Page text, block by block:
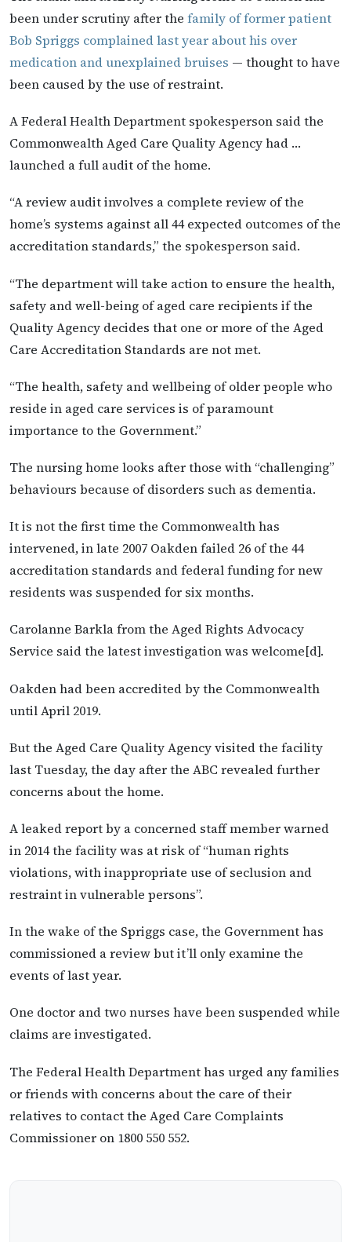
been under scrutiny after the family of former patient
Bob Spriggs complained last year about his over
medication and unexplained bruises — thought to have
been caused by the use of restraint.
A Federal Health Department spokesperson said the
Commonwealth Aged Care Quality Agency had …
launched a full audit of the home.
“A review audit involves a complete review of the
home’s systems against all 44 expected outcomes of the
accreditation standards,” the spokesperson said.
“The department will take action to ensure the health,
safety and well-being of aged care recipients if the
Quality Agency decides that one or more of the Aged
Care Accreditation Standards are not met.
“The health, safety and wellbeing of older people who
reside in aged care services is of paramount
importance to the Government.”
The nursing home looks after those with “challenging”
behaviours because of disorders such as dementia.
It is not the first time the Commonwealth has
intervened, in late 2007 Oakden failed 26 of the 44
accreditation standards and federal funding for new
residents was suspended for six months.
Carolanne Barkla from the Aged Rights Advocacy
Service said the latest investigation was welcome[d].
Oakden had been accredited by the Commonwealth
until April 2019.
But the Aged Care Quality Agency visited the facility
last Tuesday, the day after the ABC revealed further
concerns about the home.
A leaked report by a concerned staff member warned
in 2014 the facility was at risk of “human rights
violations, with inappropriate use of seclusion and
restraint in vulnerable persons”.
In the wake of the Spriggs case, the Government has
commissioned a review but it’ll only examine the
events of last year.
One doctor and two nurses have been suspended while
claims are investigated.
The Federal Health Department has urged any families
or friends with concerns about the care of their
relatives to contact the Aged Care Complaints
Commissioner on 1800 550 552.